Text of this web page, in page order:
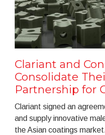
Clariant and
Consolidate
Partnership for
Clariant signed an
and supply innovative
the Asian coatings